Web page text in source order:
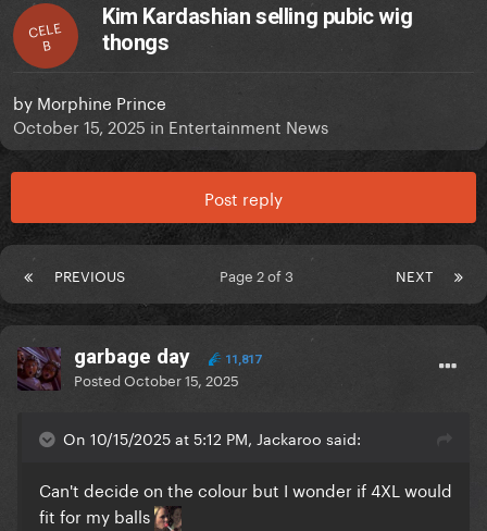
CELE
B
Kim Kardashian selling pubic wig
thongs
by Morphine Prince
October 15, 2025 in Entertainment News
Post reply
PREVIOUS NEXT
Page 2 of 3
garbage day 11,817
PostedOctober 15, 2025
On 10/15/2025 at 5:12 PM, Jackaroo said:
Can't decide on the colour but I wonder if 4XL would
fit for my balls